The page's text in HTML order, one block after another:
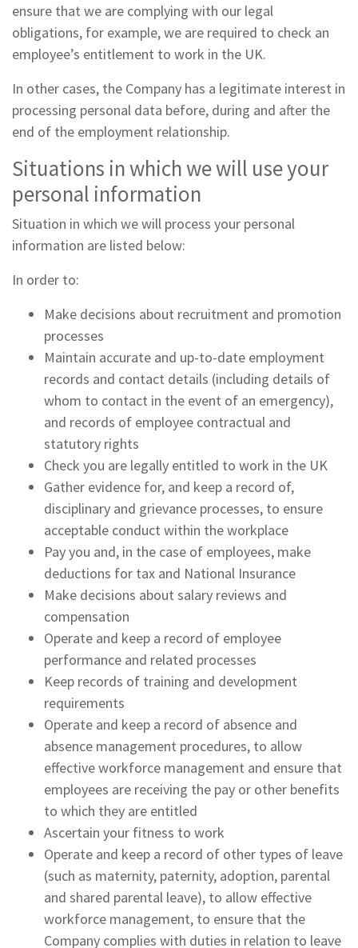
ensure that we are complying with our legal
obligations, for example, we are required to check an
employee’s entitlement to work in the UK.
In other cases, the Company has a legitimate interest in
processing personal data before, during and after the
end of the employment relationship.
Situations in which we will use your
personal information
Situation in which we will process your personal
information are listed below:
In order to:
Make decisions about recruitment and promotion
processes
Maintain accurate and up-to-date employment
records and contact details (including details of
whom to contact in the event of an emergency),
and records of employee contractual and
statutory rights
Check you are legally entitled to work in the UK
Gather evidence for, and keep a record of,
disciplinary and grievance processes, to ensure
acceptable conduct within the workplace
Pay you and, in the case of employees, make
deductions for tax and National Insurance
Make decisions about salary reviews and
compensation
Operate and keep a record of employee
performance and related processes
Keep records of training and development
requirements
Operate and keep a record of absence and
absence management procedures, to allow
effective workforce management and ensure that
employees are receiving the pay or other benefits
to which they are entitled
Ascertain your fitness to work
Operate and keep a record of other types of leave
(such as maternity, paternity, adoption, parental
and shared parental leave), to allow effective
workforce management, to ensure that the
Company complies with duties in relation to leave